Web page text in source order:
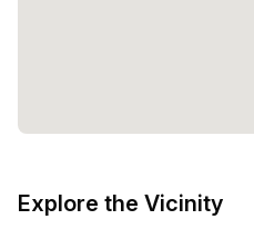
Explore the Vicinity